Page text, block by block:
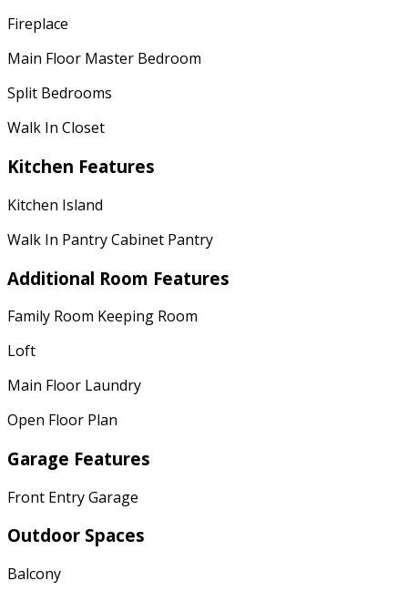
Fireplace
Main Floor Master Bedroom
Split Bedrooms
Walk In Closet
Kitchen Features
Kitchen Island
Walk In Pantry Cabinet Pantry
Additional Room Features
Family Room Keeping Room
Loft
Main Floor Laundry
Open Floor Plan
Garage Features
Front Entry Garage
Outdoor Spaces
Balcony